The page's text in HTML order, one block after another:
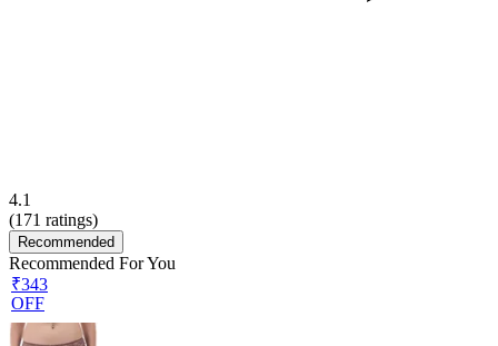
4.1
(171 ratings)
Recommended
Recommended For You
₹343
OFF